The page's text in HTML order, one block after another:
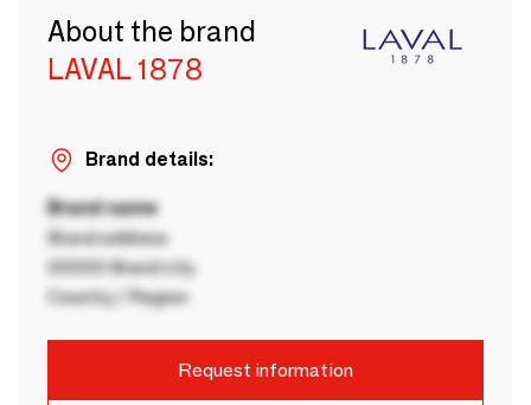
About the brand
LAVAL 1878
Brand details:
Brand name
Brand address
00000 Brand city
Country / Region
Request information